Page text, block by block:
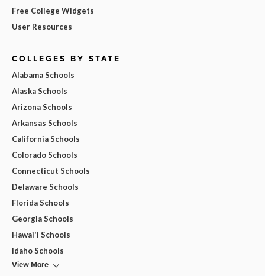
Free College Widgets
User Resources
COLLEGES BY STATE
Alabama Schools
Alaska Schools
Arizona Schools
Arkansas Schools
California Schools
Colorado Schools
Connecticut Schools
Delaware Schools
Florida Schools
Georgia Schools
Hawai'i Schools
Idaho Schools
View More